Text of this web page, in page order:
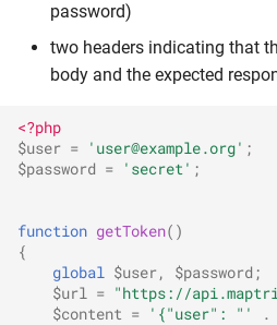
password)
two headers indicating that
body and the expected
<?php
$user = 'user@example.org' ;
$password = 'secret' ;
function getToken()
{
global
$user, $password;
$url
= "https://
$content = '{"user": "' .